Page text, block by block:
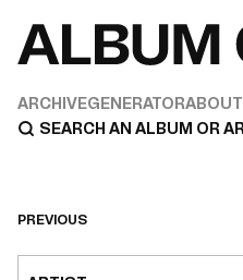
ARCHIVEGENERATORABOUT
PREVIOUS